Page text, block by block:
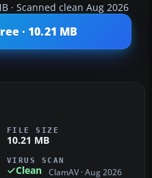
· Scanned clean Aug 2026
· 10.21 MB
FILE SIZE
10.21 MB
VIRUS SCAN
Clean ClamAV · Aug 2026